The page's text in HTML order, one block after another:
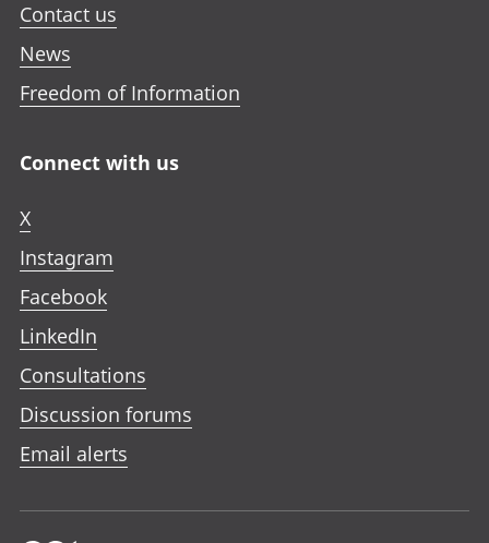
Contact us
News
Freedom of Information
Connect with us
X
Instagram
Facebook
LinkedIn
Consultations
Discussion forums
Email alerts